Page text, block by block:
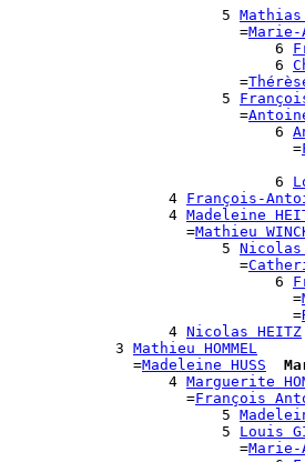
                        5
Mathias
                          =
Marie-
                              6
                              6
                          =
                        5
                          =
                              6
                                =
                              6
                  4
François-
                  4
Madeleine
                    =
Mathieu
                        5
Nicolas
                          =
                              6
                                =
                                =
                  4
Nicolas HEITZ
            3
Mathieu HOMMEL
              =
Madeleine HUSS
                  4
Marguerite
                    =
François
                        5
                        5
Louis
                          =
Marie-